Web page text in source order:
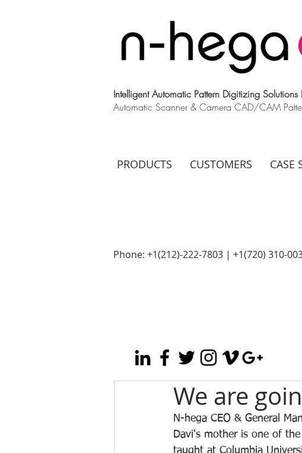
Intelligent Automatic Pattern Digitizing
Automatic Scanner & Camera CAD/CAM
PRODUCTS CUSTOMERS CASE
Phone: +1(212)-222-7803 | +1‪(720) 310-
We are
N-hega CEO & General
Davi's mother is one of
taught at Columbia